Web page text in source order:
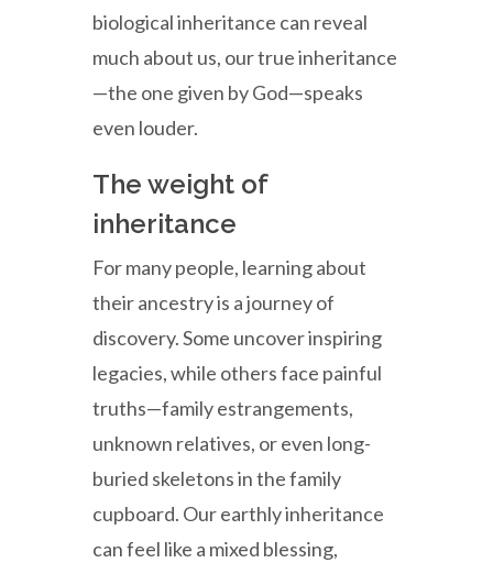
biological inheritance can reveal
much about us, our true inheritance
—the one given by God—speaks
even louder.
The weight of
inheritance
For many people, learning about
their ancestry is a journey of
discovery. Some uncover inspiring
legacies, while others face painful
truths—family estrangements,
unknown relatives, or even long-
buried skeletons in the family
cupboard. Our earthly inheritance
can feel like a mixed blessing,